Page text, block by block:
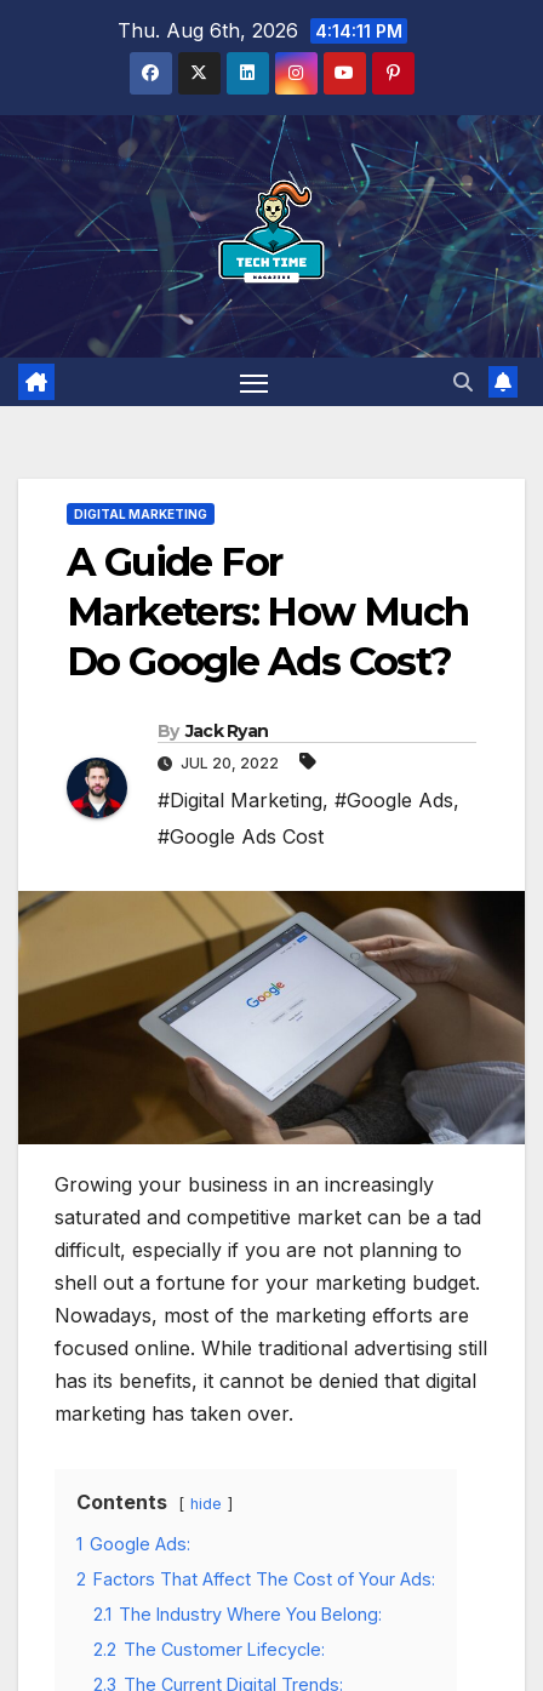
Thu. Aug 6th, 2026 4:14:13 PM
DIGITAL MARKETING
A Guide For
Marketers: How Much
Do Google Ads Cost?
By Jack Ryan
JUL 20, 2022
#Digital Marketing, #Google Ads,
#Google Ads Cost
Growing your business in an increasingly
saturated and competitive market can be a tad
difficult, especially if you are not planning to
shell out a fortune for your marketing budget.
Nowadays, most of the marketing efforts are
focused online. While traditional advertising still
has its benefits, it cannot be denied that digital
marketing has taken over.
Contents hide
1 Google Ads:
2 Factors That Affect The Cost of Your Ads:
2.1 The Industry Where You Belong:
2.2 The Customer Lifecycle:
2.3 The Current Digital Trends: